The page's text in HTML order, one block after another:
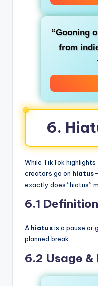
“Gooning
from
6.
While TikTok
creators go on hiatus
exactly does “hiatus”
6.1 Definition
A hiatusis a pause or
planned break.
6.2 Usage &